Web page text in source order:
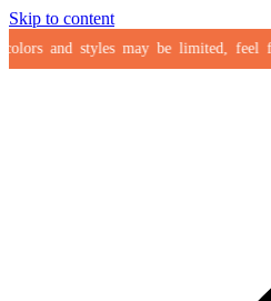
Skip to content
and styles may be limited, feel